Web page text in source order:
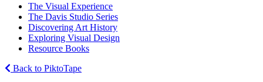
The Visual Experience
The Davis Studio Series
Discovering Art History
Exploring Visual Design
Resource Books
Back to PiktoTape